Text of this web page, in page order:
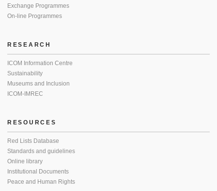
Exchange Programmes
On-line Programmes
RESEARCH
ICOM Information Centre
Sustainability
Museums and Inclusion
ICOM-IMREC
RESOURCES
Red Lists Database
Standards and guidelines
Online library
Institutional Documents
Peace and Human Rights